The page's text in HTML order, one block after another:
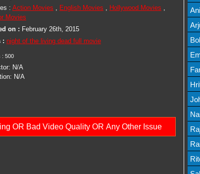
: Action Movies , English Movies , Hollywood Movies ,
Movies
on : February 26th, 2015
: night of the living dead full movie
: 500
N/A
N/A
OR Bad Video Quality OR Any Other Issue
List